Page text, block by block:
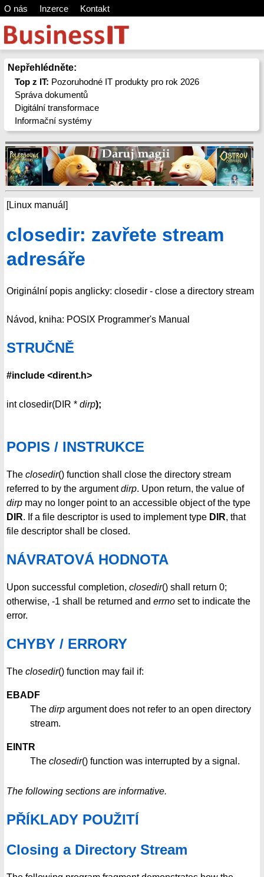
O nás Inzerce Kontakt
Nepřehlédněte:
Top z IT: Pozoruhodné IT produkty pro rok 2026
Správa dokumentů
Digitální transformace
Informační systémy
[Linux manuál]
closedir: zavřete stream
adresáře
Originální popis anglicky: closedir - close a directory stream
Návod, kniha: POSIX Programmer's Manual
STRUČNĚ
#include <dirent.h>
int closedir(DIR * dirp);
POPIS / INSTRUKCE
The closedir() function shall close the directory stream
referred to by the argumentdirp. Upon return, the value of
dirp may no longer point to an accessible object of the type
DIR. If a file descriptor is used to implement type DIR, that
file descriptor shall be closed.
NÁVRATOVÁ HODNOTA
Upon successful completion, closedir() shall return 0;
otherwise, -1 shall be returned and errno set to indicate the
error.
CHYBY / ERRORY
The closedir() function may fail if:
EBADF
The dirp argument does not refer to an open directory
stream.
EINTR
The closedir() function was interrupted by a signal.
The following sections are informative.
PŘÍKLADY POUŽITÍ
Closing a Directory Stream